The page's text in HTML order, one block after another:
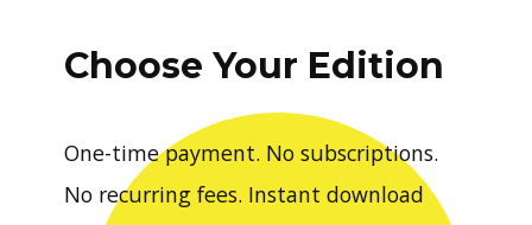
Choose Your Edition
One-time payment. No subscriptions.
No recurring fees. Instant download